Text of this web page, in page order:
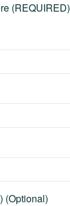
(REQUIRED)
(Optional)